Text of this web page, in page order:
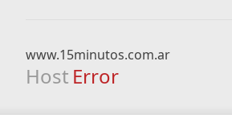
www.15minutos.com.ar
Host Error